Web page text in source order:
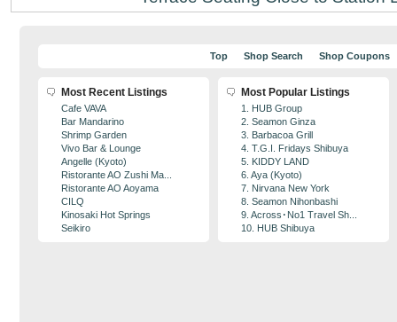
Top Shop Search Shop Coupons
Most Recent Listings
Cafe VAVA
Bar Mandarino
Shrimp Garden
Vivo Bar & Lounge
Angelle (Kyoto)
Ristorante AO Zushi Ma...
Ristorante AO Aoyama
CILQ
Kinosaki Hot Springs
Seikiro
Most Popular Listings
1. HUB Group
2. Seamon Ginza
3. Barbacoa Grill
4. T.G.I. Fridays Shibuya
5. KIDDY LAND
6. Aya (Kyoto)
7. Nirvana New York
8. Seamon Nihonbashi
9. Across･No1 Travel Sh...
10. HUB Shibuya